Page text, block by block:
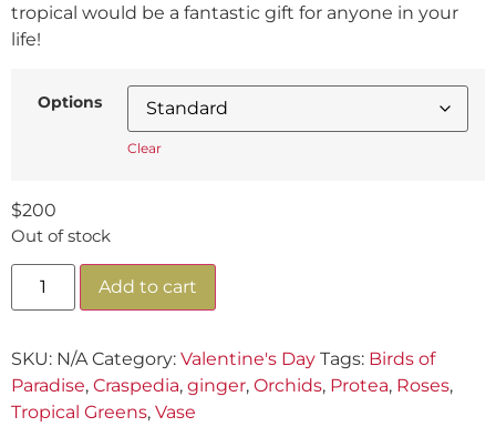
tropical would be a fantastic gift for anyone in your
life!
Options
Clear
$200
Out of stock
Add to cart
SKU: N/A Category: Valentine's Day Tags: Birds of
Paradise, Craspedia, ginger, Orchids, Protea, Roses,
Tropical Greens, Vase